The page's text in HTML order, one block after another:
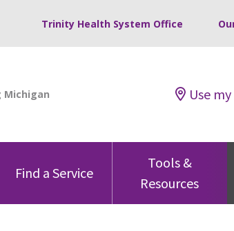
Trinity Health System Office
Use
Find a Service
Tools &
Resources